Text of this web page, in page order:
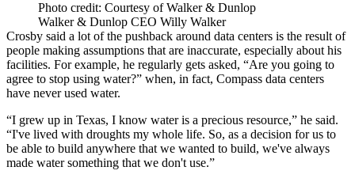
Photo credit: Courtesy of Walker & Dunlop
Walker & Dunlop CEO Willy Walker
Crosby said a lot of the pushback around data centers is the result of
people making assumptions that are inaccurate, especially about his
facilities. For example, he regularly gets asked, “Are you going to
agree to stop using water?” when, in fact, Compass data centers
have never used water.
“I grew up in Texas, I know water is a precious resource,” he said.
“I've lived with droughts my whole life. So, as a decision for us to
be able to build anywhere that we wanted to build, we've always
made water something that we don't use.”